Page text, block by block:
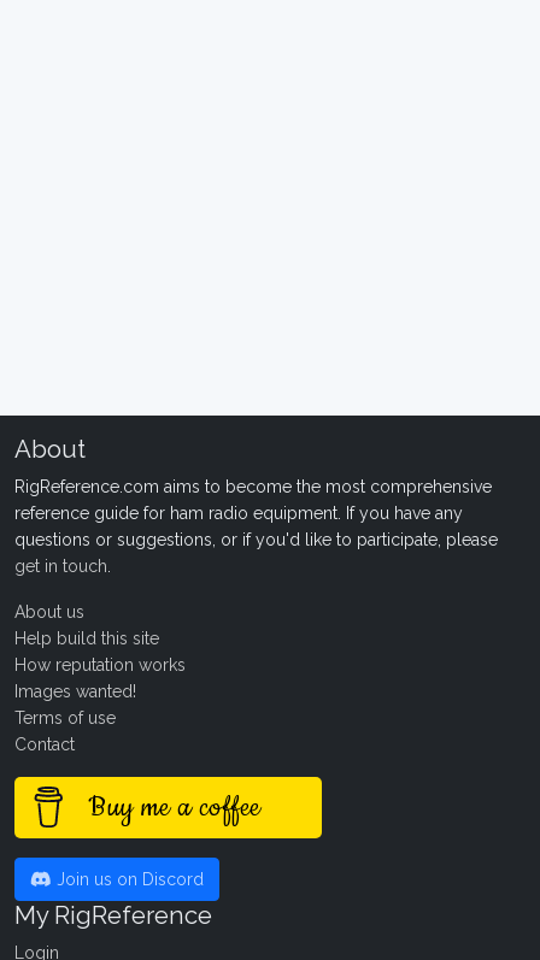
About
RigReference.com aims to become the most comprehensive
reference guide for ham radio equipment. If you have any
questions or suggestions, or if you'd like to participate, please
get in touch
About us
Help build this site
How reputation works
Images wanted!
Terms of use
Contact
Buy me a coffee
Join us on Discord
My RigReference
Login